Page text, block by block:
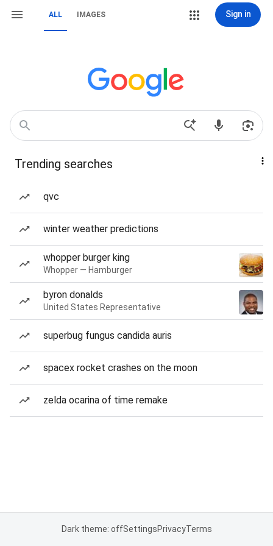
ALL IMAGES Sign in
Trending searches
qvc
winter weather predictions
whopper burger king
Whopper — Hamburger
byron donalds
United States Representative
superbug fungus candida auris
spacex rocket crashes on the moon
zelda ocarina of time remake
Dark theme: offSettingsPrivacyTerms